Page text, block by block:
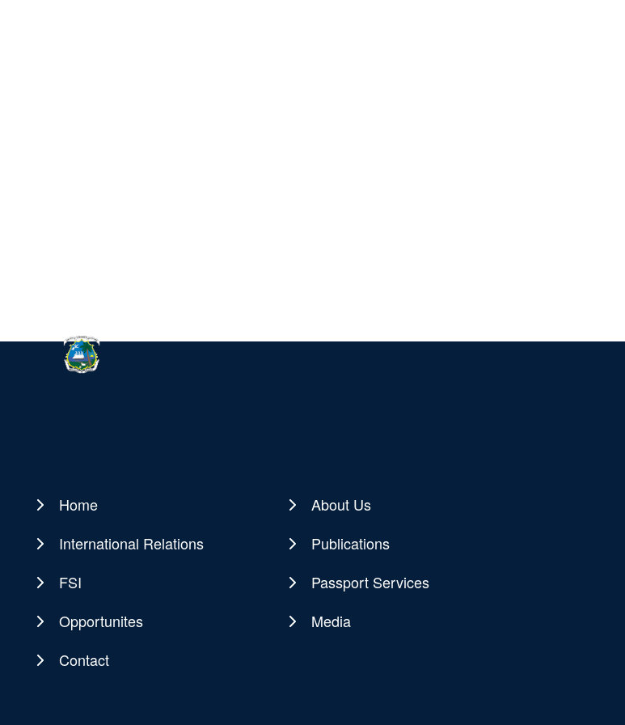
Main
navigation
Home
About Us
International Relations
Publications
FSI
Passport Services
Opportunites
Media
Contact